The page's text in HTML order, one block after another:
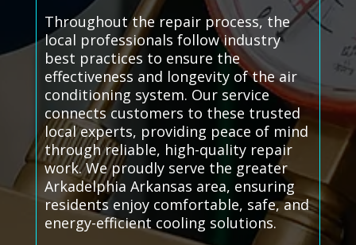
Throughout the repair process, the
local professionals follow industry
best practices to ensure the
effectiveness and longevity of the air
conditioning system. Our service
connects customers to these trusted
local experts, providing peace of mind
through reliable, high-quality repair
work. We proudly serve the greater
Arkadelphia Arkansas area, ensuring
residents enjoy comfortable, safe, and
energy-efficient cooling solutions.